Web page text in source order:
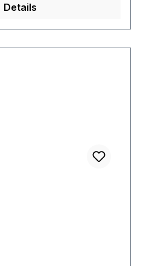
Details